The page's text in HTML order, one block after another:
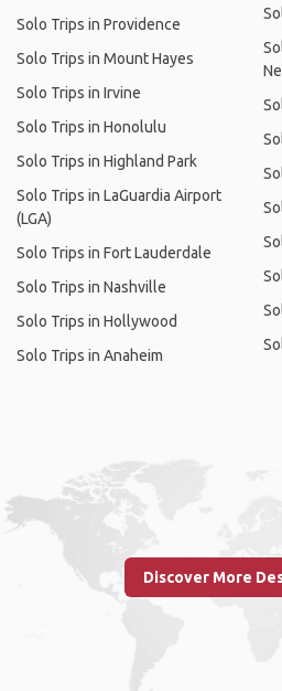
Solo Trips in Providence
Solo Trips in Mount Hayes
Solo Trips in Irvine
Solo Trips in Honolulu
Solo Trips in Highland Park
Solo Trips in LaGuardia Airport
(LGA)
Solo Trips in Fort Lauderdale
Solo Trips in Nashville
Solo Trips in Hollywood
Solo Trips in Anaheim
Discover More